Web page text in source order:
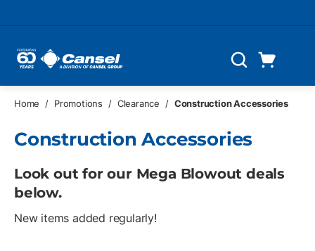
Search
Home / Promotions / Clearance / Construction Accessories
Construction Accessories
Look out for our Mega Blowout deals
below.
New items added regularly!